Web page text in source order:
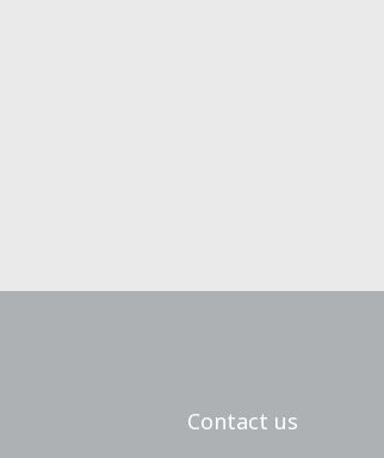
Contact us